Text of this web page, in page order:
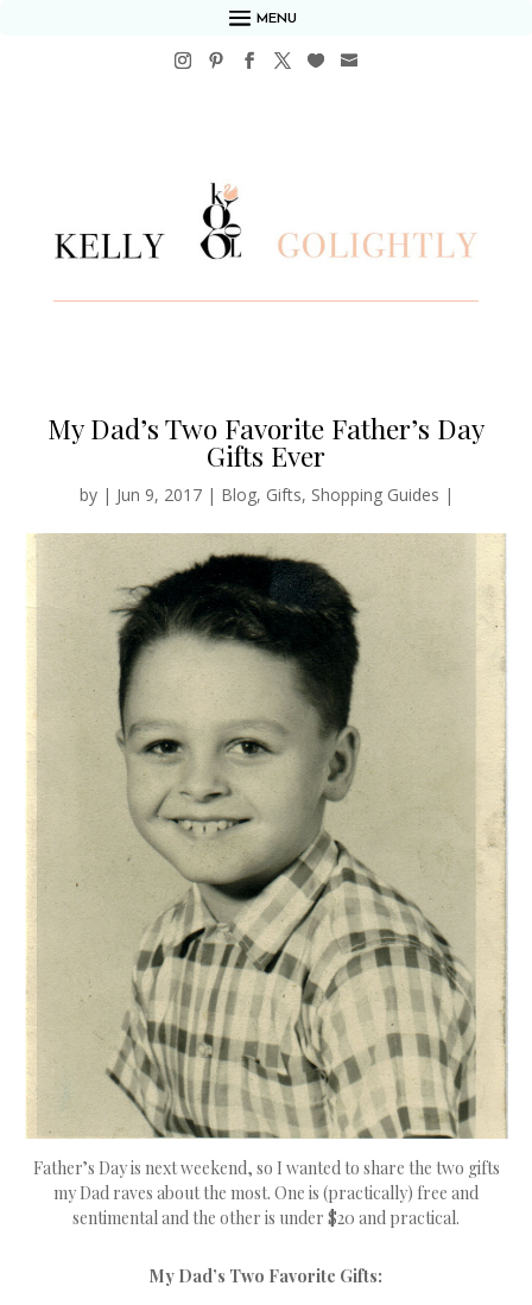
MENU
My Dad’s Two Favorite Father’s Day
Gifts Ever
by | Jun 9, 2017| Blog, Gifts, Shopping Guides |
Father’s Day is next weekend, so I wanted to share the two gifts
my Dad raves about the most. One is (practically) free and
sentimental and the other is under $20 and practical.
My Dad’s Two Favorite Gifts: